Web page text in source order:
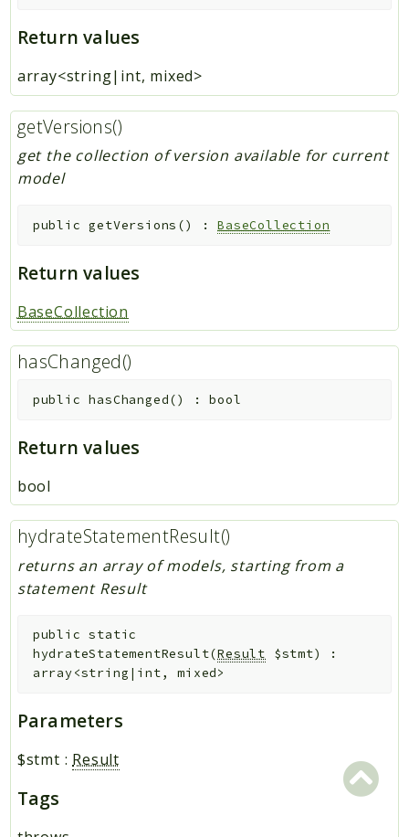
Return values
array<string|int, mixed>
getVersions()
get the collection of version available for current
model
public getVersions () :BaseCollection
Return values
BaseCollection
hasChanged()
public hasChanged() :bool
Return values
bool
hydrateStatementResult()
returns an array of models, starting from a
statement Result
public
static
hydrateStatementResult(Result $stmt)
:
array<string|int, mixed>
Parameters
$stmt : Result
Tags